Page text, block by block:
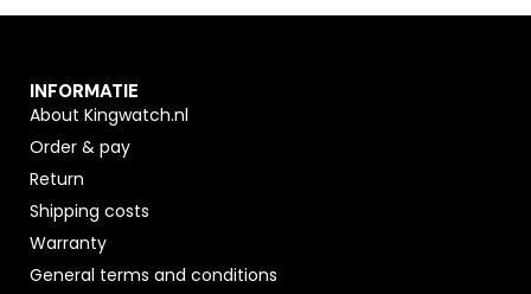
INFORMATIE
About Kingwatch.nl
Order & pay
Return
Shipping costs
Warranty
General terms and conditions